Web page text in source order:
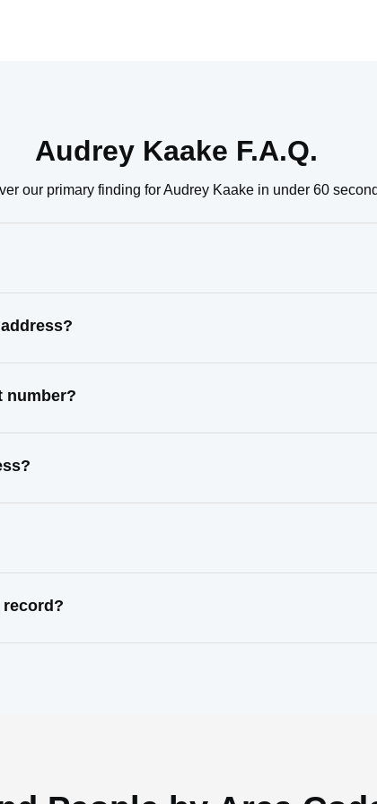
Audrey Kaake F.A.Q.
our primary finding for Audrey Kaake in under 60
number?
record?